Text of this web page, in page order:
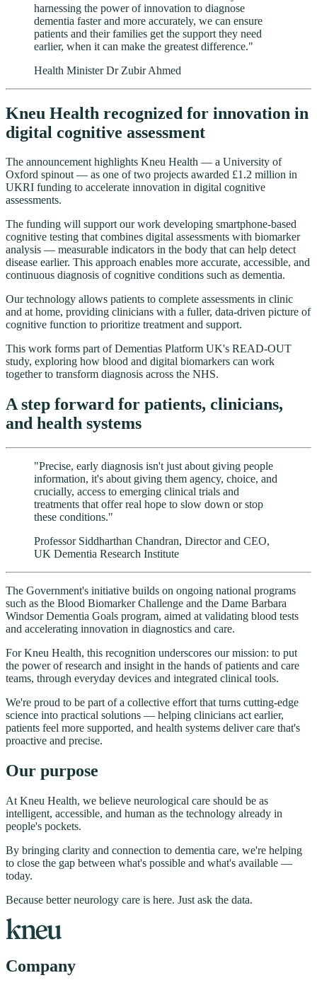
harnessing the power of innovation to diagnose
dementia faster and more accurately, we can ensure
patients and their families get the support they need
earlier, when it can make the greatest difference."
Health Minister Dr Zubir Ahmed
Kneu Health recognized for innovation in
digital cognitive assessment
The announcement highlights Kneu Health — a University of
Oxford spinout — as one of two projects awarded £1.2 million in
UKRI funding to accelerate innovation in digital cognitive
assessments.
The funding will support our work developing smartphone-based
cognitive testing that combines digital assessments with biomarker
analysis — measurable indicators in the body that can help detect
disease earlier. This approach enables more accurate, accessible, and
continuous diagnosis of cognitive conditions such as dementia.
Our technology allows patients to complete assessments in clinic
and at home, providing clinicians with a fuller, data-driven picture of
cognitive function to prioritize treatment and support.
This work forms part of Dementias Platform UK's READ-OUT
study, exploring how blood and digital biomarkers can work
together to transform diagnosis across the NHS.
A step forward for patients, clinicians,
and health systems
"Precise, early diagnosis isn't just about giving people
information, it's about giving them agency, choice, and
crucially, access to emerging clinical trials and
treatments that offer real hope to slow down or stop
these conditions."
Professor Siddharthan Chandran, Director and CEO,
UK Dementia Research Institute
The Government's initiative builds on ongoing national programs
such as the Blood Biomarker Challenge and the Dame Barbara
Windsor Dementia Goals program, aimed at validating blood tests
and accelerating innovation in diagnostics and care.
For Kneu Health, this recognition underscores our mission: to put
the power of research and insight in the hands of patients and care
teams, through everyday devices and integrated clinical tools.
We're proud to be part of a collective effort that turns cutting-edge
science into practical solutions — helping clinicians act earlier,
patients feel more supported, and health systems deliver care that's
proactive and precise.
Our purpose
At Kneu Health, we believe neurological care should be as
intelligent, accessible, and human as the technology already in
people's pockets.
By bringing clarity and connection to dementia care, we're helping
to close the gap between what's possible and what's available —
today.
Because better neurology care is here. Just ask the data.
Company